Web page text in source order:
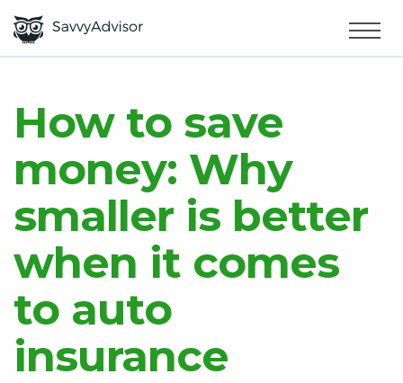
MAKE MONEY
SMART MONEY
ABOUT US
How to save
money: Why
smaller is better
when it comes
to auto
insurance